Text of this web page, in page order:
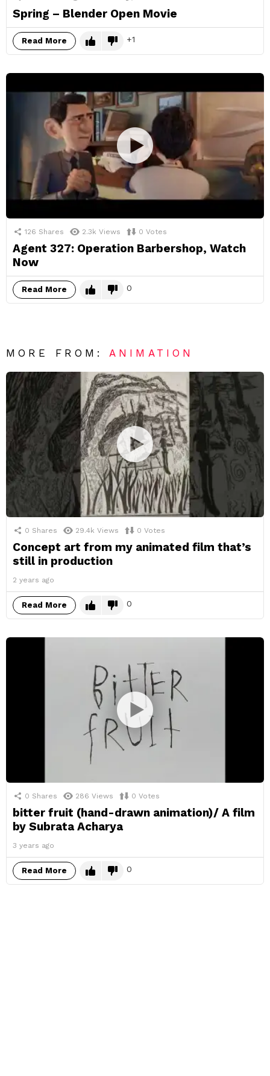
Spring – Blender Open Movie
Read More 1
126 Shares 2.3k Views 0 Votes
Agent 327: Operation Barbershop, Watch
Now
Read More 0
MORE FROM: ANIMATION
0 Shares 29.4k Views 0 Votes
Concept art from my animated film that’s
still in production
2 years ago
Read More 0
0 Shares 286 Views 0 Votes
bitter fruit (hand-drawn animation)/ A film
by Subrata Acharya
3 years ago
Read More 0